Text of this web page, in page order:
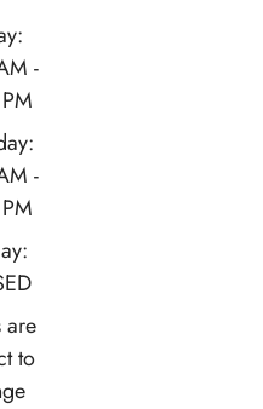
-
-
are
to